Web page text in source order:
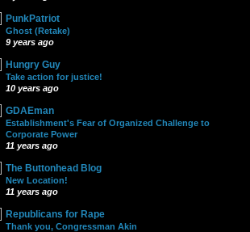
PunkPatriot
Ghost (Retake)
9 years ago
Hungry Guy
Take action for justice!
10 years ago
GDAEman
Establishment's Fear of Organized Challenge to
Corporate Power
11 years ago
The Buttonhead Blog
New Location!
11 years ago
Republicans for Rape
Thank you, Congressman Akin